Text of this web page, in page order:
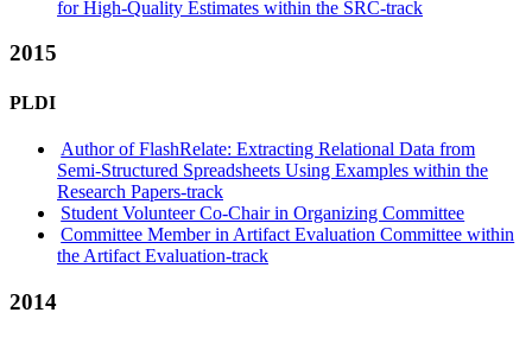
for High-Quality Estimates within the SRC-track
2015
PLDI
Author of FlashRelate: Extracting Relational Data from
Semi-Structured Spreadsheets Using Examples within the
Research Papers-track
Student Volunteer Co-Chair in Organizing Committee
Committee Member in Artifact Evaluation Committee within
the Artifact Evaluation-track
2014